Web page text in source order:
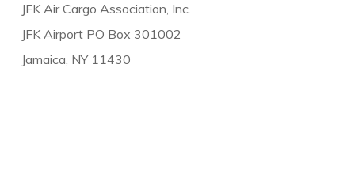
JFK Air Cargo Association, Inc.
JFK Airport PO Box 301002
Jamaica, NY 11430